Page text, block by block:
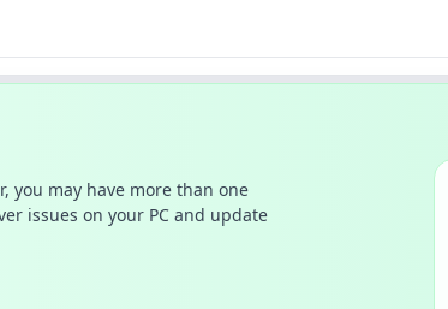
you may have more than one
issues on your PC and update